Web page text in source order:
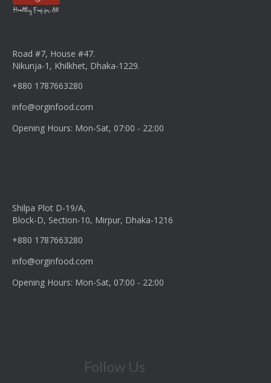
Road #7, House #47.
Nikunja-1, Khilkhet, Dhaka-1229.
+880 1787663280
info@orginfood.com
Opening Hours: Mon-Sat, 07:00 - 22:00
Shilpa Plot D-19/A,
Block-D, Section-10, Mirpur, Dhaka-1216
+880 1787663280
info@orginfood.com
Opening Hours: Mon-Sat, 07:00 - 22:00
Follow Us